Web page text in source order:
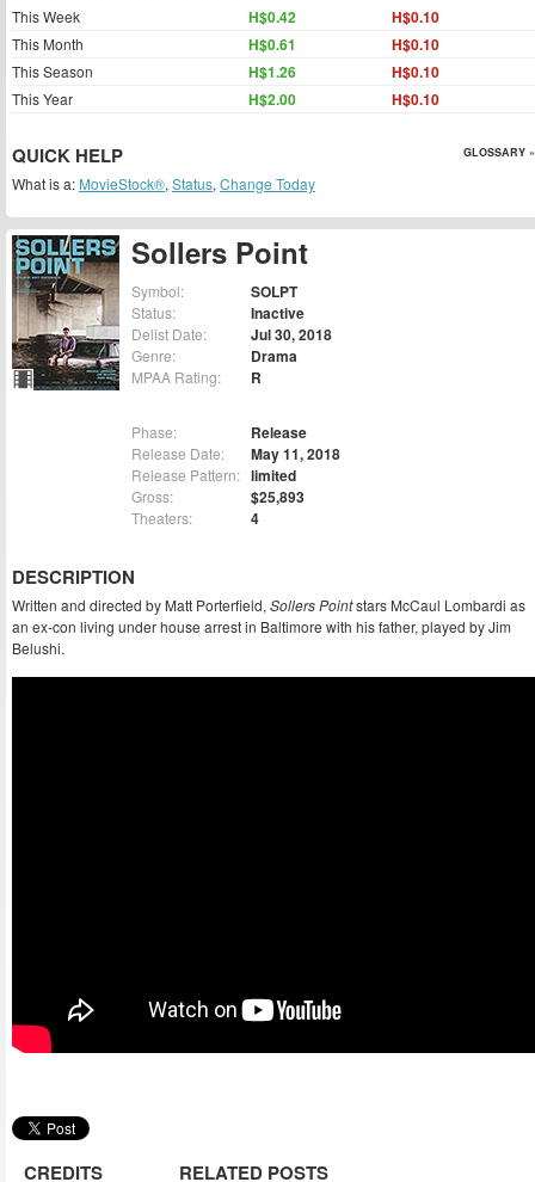
Sollers Point
Symbol: SOLPT
Status: Inactive
Delist Date: Jul 30, 2018
Genre: Drama
MPAA Rating: R
Phase: Release
Release Date: May 11, 2018
Release Pattern: limited
Gross: $25,893
Theaters: 4
DESCRIPTION
Written and directed by Matt Porterfield, Sollers Pointstars McCaul Lombardi as
an ex-con living under house arrest in Baltimore with his father, played by Jim
Belushi.
CREDITS RELATED POSTS
This Week H$0.42 H$0.10
This Month H$0.61 H$0.10
This Season H$1.26 H$0.10
This Year H$2.00 H$0.10
QUICK HELP GLOSSARY »
What is a: MovieStock®, Status, Change Today